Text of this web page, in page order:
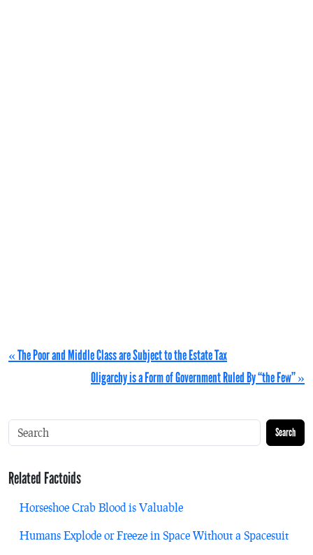
« The Poor and Middle Class are Subject to the Estate Tax
Oligarchy is a Form of Government Ruled By “the Few” »
Search
Related Factoids
Horseshoe Crab Blood is Valuable
Humans Explode or Freeze in Space Without a Spacesuit